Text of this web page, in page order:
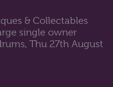
& Collectables
single owner
Thu 27th August